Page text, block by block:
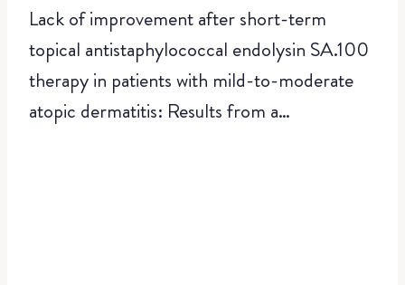
Lack of improvement after short-term
topical antistaphylococcal endolysin SA.100
therapy in patients with mild-to-moderate
atopic dermatitis: Results from a